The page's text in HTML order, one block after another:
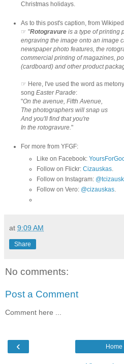
Christmas holidays.
As to this post's caption, from
☞ "Rotogravureis a type of printing
engraving the image onto an image
newspaper photo features, the
commercial printing of magazines,
(cardboard) and other product
☞ Here, I've used the word as
song Easter Parade:
"On the avenue, Fifth Avenue,
The photographers will snap us
And you'll find that you're
In the rotogravure."
For more from YFGF:
Like on Facebook:
Follow on Flickr: Cizauskas.
Follow on Instagram:
Follow on Vero: @cizauskas.
at 9:09 AM
Share
No comments:
Post a Comment
Comment here ...
‹ Home